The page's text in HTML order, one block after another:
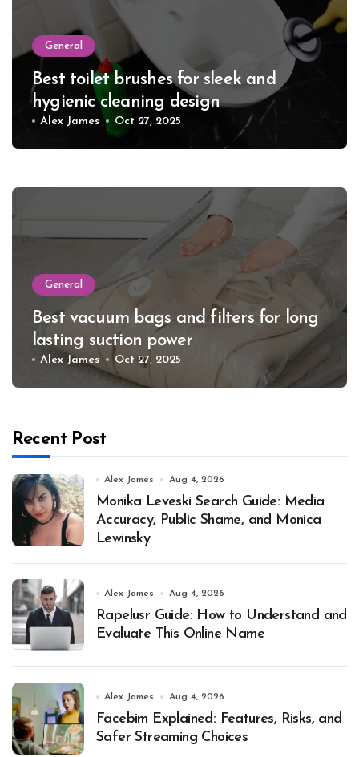
General
Best toilet brushes for sleek and
hygienic cleaning design
Alex James Oct 27, 2025
General
Best vacuum bags and filters for long
lasting suction power
Alex James Oct 27, 2025
Recent Post
Alex James Aug 4, 2026
Monika Leveski Search Guide: Media
Accuracy, Public Shame, and Monica
Lewinsky
Alex James Aug 4, 2026
Rapelusr Guide: How to Understand and
Evaluate This Online Name
Alex James Aug 4, 2026
Facebim Explained: Features, Risks, and
Safer Streaming Choices